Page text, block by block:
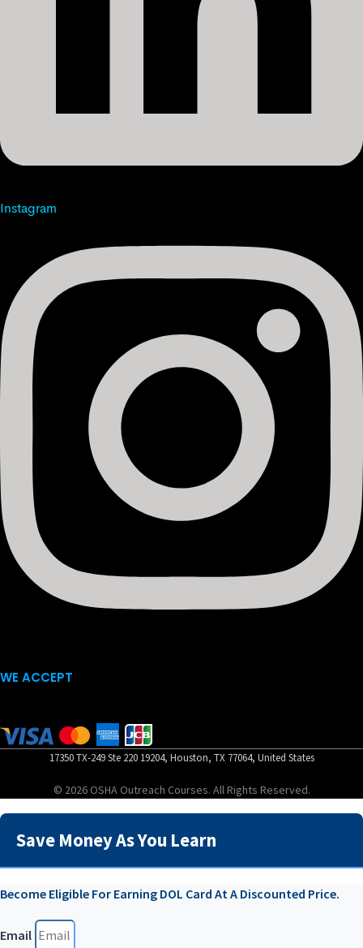
Instagram
WE ACCEPT
17350 TX-249 Ste 220 19204, Houston, TX 77064, United States
© 2026 OSHA Outreach Courses. All Rights Reserved.
Save Money As You Learn
Become Eligible For Earning DOL Card At A Discounted Price.
Email